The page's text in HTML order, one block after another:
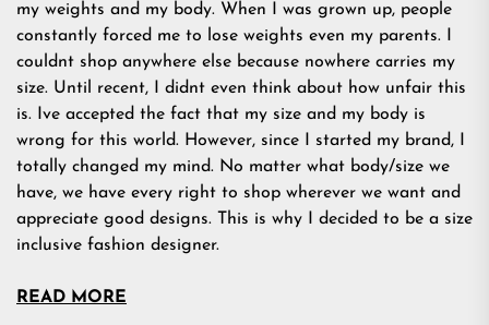
my weights and my body. When I was grown up, people
constantly forced me to lose weights even my parents. I
couldnt shop anywhere else because nowhere carries my
size. Until recent, I didnt even think about how unfair this
is. Ive accepted the fact that my size and my body is
wrong for this world. However, since I started my brand, I
totally changed my mind. No matter what body/size we
have, we have every right to shop wherever we want and
appreciate good designs. This is why I decided to be a size
inclusive fashion designer.
READ MORE